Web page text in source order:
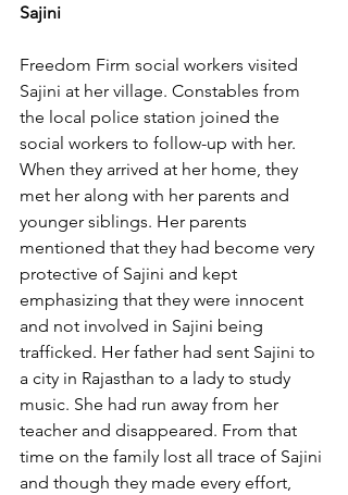
Sajini
Freedom Firm social workers visited
Sajini at her village. Constables from
the local police station joined the
social workers to follow-up with her.
When they arrived at her home, they
met her along with her parents and
younger siblings. Her parents
mentioned that they had become very
protective of Sajini and kept
emphasizing that they were innocent
and not involved in Sajini being
trafficked. Her father had sent Sajini to
a city in Rajasthan to a lady to study
music. She had run away from her
teacher and disappeared. From that
time on the family lost all trace of Sajini
and though they made every effort,